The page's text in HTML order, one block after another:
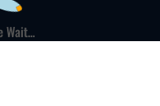
Wait...